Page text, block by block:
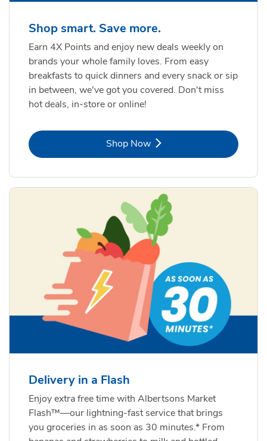
Shop smart. Save more.
Earn 4X Points and enjoy new deals weekly on
brands your whole family loves. From easy
breakfasts to quick dinners and every snack or sip
in between, we've got you covered. Don't miss
hot deals, in-store or online!
Shop NowLink Opens in New Tab
Delivery in a Flash
Enjoy extra free time with Albertsons Market
Flash™—our lightning-fast service that brings
you groceries in as soon as 30 minutes.* From